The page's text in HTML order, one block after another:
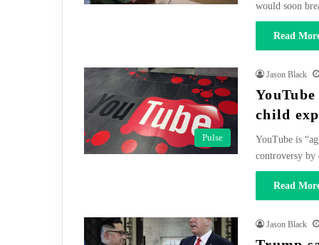
would soon
Read
Pulse
Jason Black
child
YouTube is
controversy
Read
Jason Black